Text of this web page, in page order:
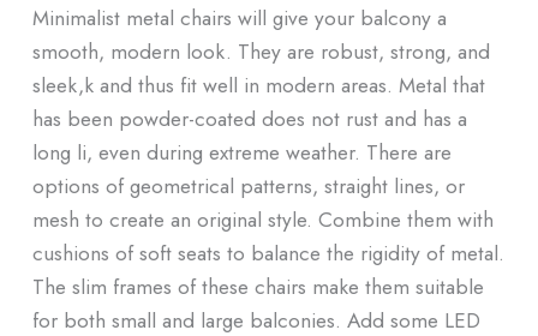
Minimalist metal chairs will give your balcony a
smooth, modern look. They are robust, strong, and
sleek,k and thus fit well in modern areas. Metal that
has been powder-coated does not rust and has a
long li, even during extreme weather. There are
options of geometrical patterns, straight lines, or
mesh to create an original style. Combine them with
cushions of soft seats to balance the rigidity of metal.
The slim frames of these chairs make them suitable
for both small and large balconies. Add some LED